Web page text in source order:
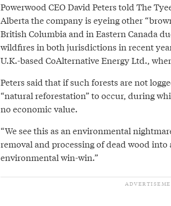
Powerwood CEO David Peters told The
Alberta the company is eyeing other
British Columbia and in Eastern Canada
wildfires in both jurisdictions in recent
U.K.-based CoAlternative Energy Ltd.,
Peters said that if such forests are not
“natural reforestation” to occur, during
no economic value.
“We see this as an environmental
removal and processing of dead wood
environmental win-win.”